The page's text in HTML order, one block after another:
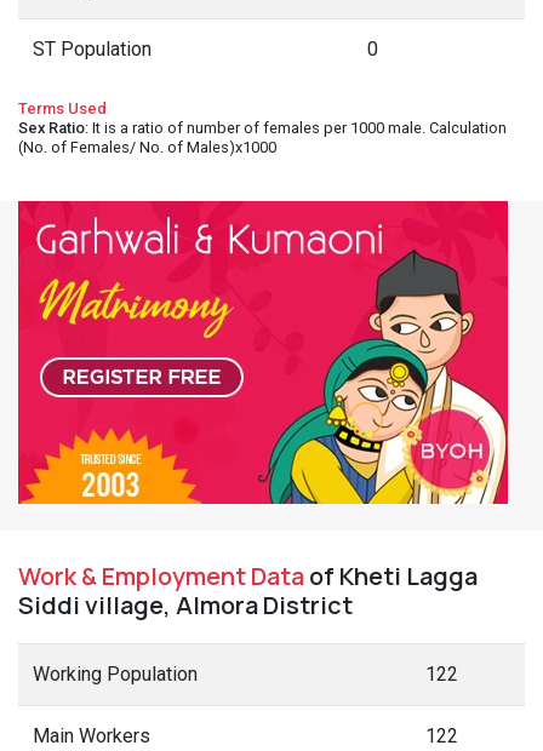
ST Population 0
Terms Used
Sex Ratio: It is a ratio of number of females per 1000 male. Calculation
(No. of Females/ No. of Males)x1000
Work & Employment Dataof Kheti Lagga
Siddi village, Almora District
Working Population 122
Main Workers 122